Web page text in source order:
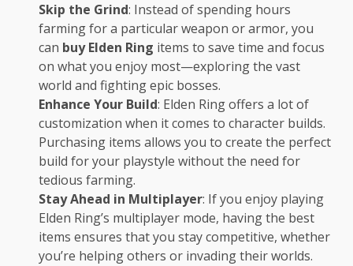
Skip the Grind: Instead of spending hours
farming for a particular weapon or armor, you
can buy Elden Ring items to save time and focus
on what you enjoy most—exploring the vast
world and fighting epic bosses.
Enhance Your Build: Elden Ring offers a lot of
customization when it comes to character builds.
Purchasing items allows you to create the perfect
build for your playstyle without the need for
tedious farming.
Stay Ahead in Multiplayer: If you enjoy playing
Elden Ring’s multiplayer mode, having the best
items ensures that you stay competitive, whether
you’re helping others or invading their worlds.